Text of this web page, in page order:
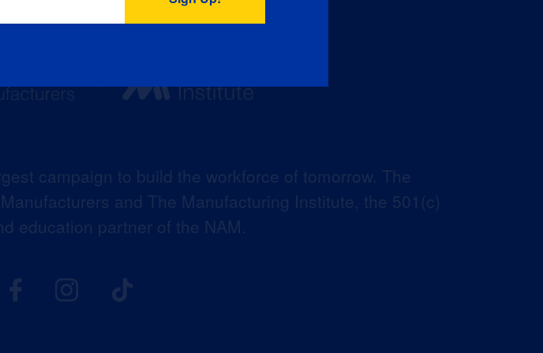
campaign to build the workforce of tomorrow. The
and The Manufacturing Institute, the 501(c)
education partner of the NAM.